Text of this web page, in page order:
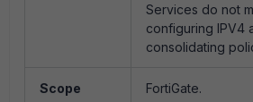
Services do not
configuring IPV4
consolidating
Scope FortiGate.